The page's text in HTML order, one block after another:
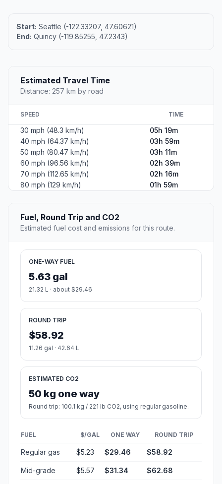
Start: Seattle (-122.33207, 47.60621)
End: Quincy (-119.85255, 47.2343)
Estimated Travel Time
Distance: 257 km by road
SPEED TIME
30 mph (48.3 km/h)
05h 19m
40 mph (64.37 km/h)
03h 59m
50 mph (80.47 km/h)
03h 11m
60 mph (96.56 km/h)
02h 39m
70 mph (112.65 km/h)
02h 16m
80 mph (129 km/h)
01h 59m
Fuel, Round Trip and CO2
Estimated fuel cost and emissions for this route.
ONE-WAY FUEL
5.63 gal
21.32 L · about $29.46
ROUND TRIP
$58.92
11.26 gal · 42.64 L
ESTIMATED CO2
50 kg one way
Round trip: 100.1 kg / 221 lb CO2, using regular gasoline.
FUEL $/GAL ONE WAY ROUND TRIP
Regular gas $5.23 $29.46 $58.92
Mid-grade $5.57 $31.34 $62.68